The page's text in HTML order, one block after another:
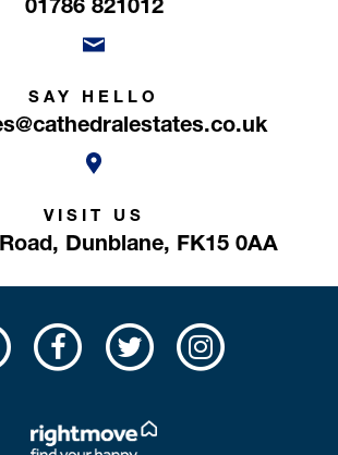
SAY HELLO
VISIT US
Dunblane, FK15 0AA